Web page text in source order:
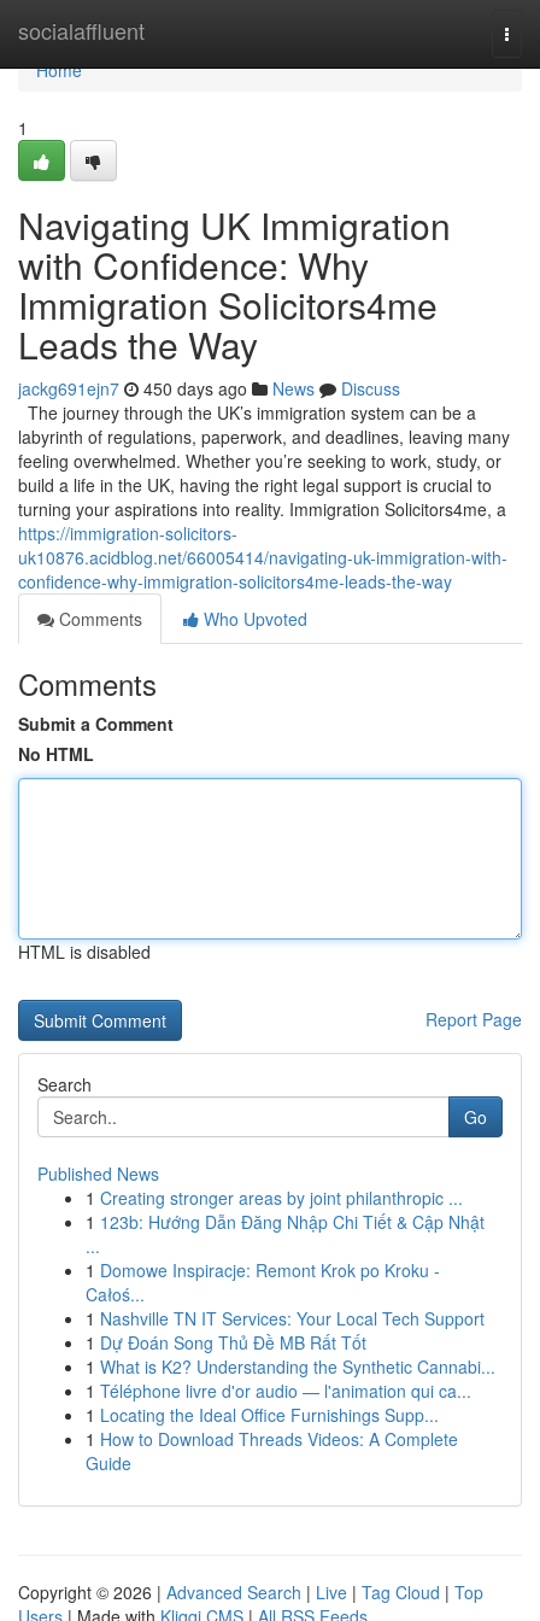
socialaffluent
Home
Home
1
Navigating UK Immigration
with Confidence: Why
Immigration Solicitors4me
Leads the Way
jackg691ejn7 450 days ago News
Discuss
The journey through the UK’s immigration system can be a
labyrinth of regulations, paperwork, and deadlines, leaving many
feeling overwhelmed. Whether you’re seeking to work, study, or
build a life in the UK, having the right legal support is crucial to
turning your aspirations into reality. Immigration Solicitors4me, a
https://immigration-solicitors-
uk10876.acidblog.net/66005414/navigating-uk-immigration-with-
confidence-why-immigration-solicitors4me-leads-the-way
Comments
Who Upvoted
Comments
Submit a Comment
No HTML
HTML is disabled
Report Page
Search
Go
Published News
1 Creating stronger areas by joint philanthropic ...
1 123b: Hướng Dẫn Đăng Nhập Chi Tiết & Cập Nhật
...
1 Domowe Inspiracje: Remont Krok po Kroku -
Całoś...
1 Nashville TN IT Services: Your Local Tech Support
1 Dự Đoán Song Thủ Đề MB Rất Tốt
1 What is K2? Understanding the Synthetic Cannabi...
1 Téléphone livre d'or audio — l'animation qui ca...
1 Locating the Ideal Office Furnishings Supp...
1 How to Download Threads Videos: A Complete
Guide
Copyright © 2026 | Advanced Search | Live | Tag Cloud | Top
Users | Made with Kliqqi CMS | All RSS Feeds